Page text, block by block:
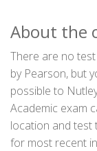
About the
There are no
by Pearson, but
possible to
Academic exam
location and test
for most recent